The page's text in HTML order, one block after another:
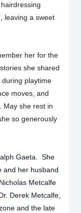
leaving a sweet
her for the
she shared
playtime
moves, and
May she rest in
so generously
Gaeta. She
and her husband
Metcalfe
Derek Metcalfe,
and the late